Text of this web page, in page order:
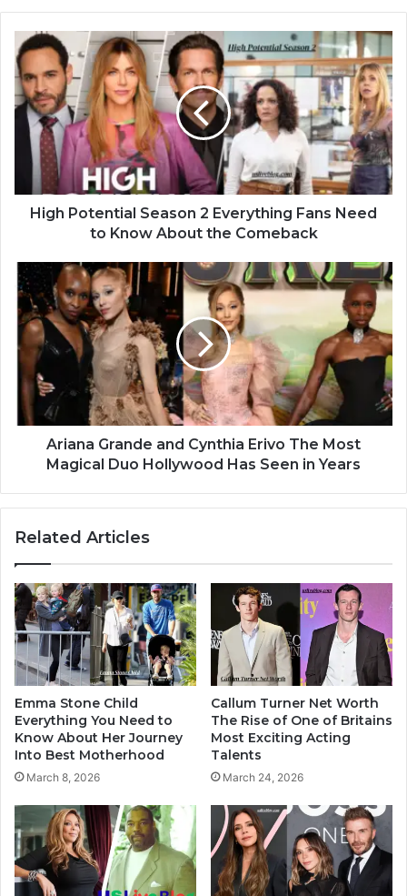
High Potential Season 2 Everything Fans Need
to Know About the Comeback
Ariana Grande and Cynthia Erivo The Most
Magical Duo Hollywood Has Seen in Years
Related Articles
Emma Stone Child
Everything You Need to
Know About Her Journey
Into Best Motherhood
March 8, 2026
Callum Turner Net Worth
The Rise of One of Britains
Most Exciting Acting
Talents
March 24, 2026